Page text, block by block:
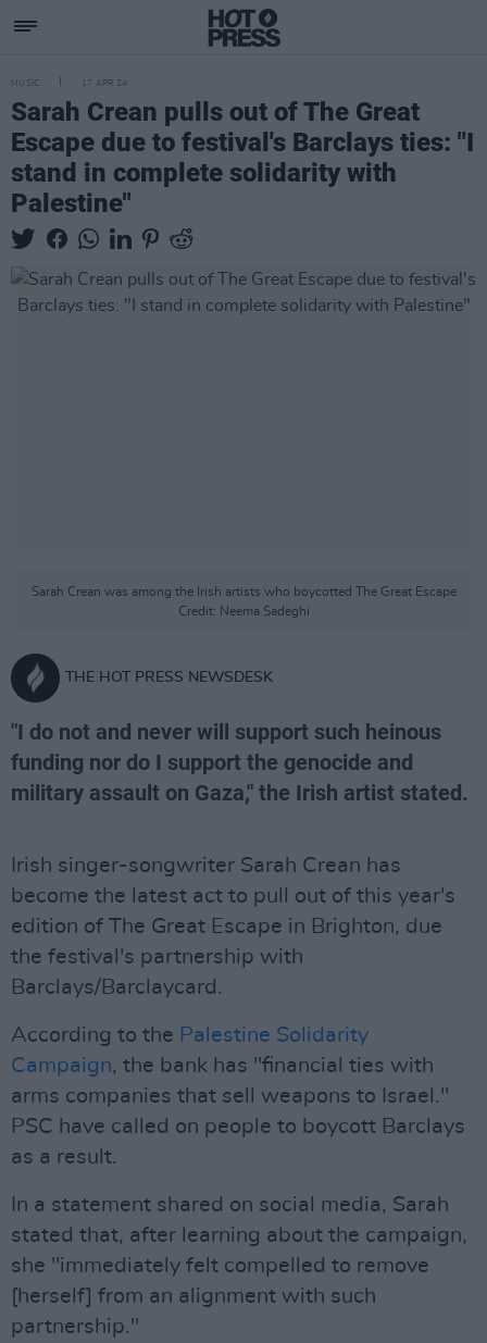
MUSIC 17 APR 24
Sarah Crean pulls out of The Great
Escape due to festival's Barclays ties: "I
stand in complete solidarity with
Palestine"
Sarah Crean was among the Irish artists who boycotted The Great Escape
Credit: Neema Sadeghi
THE HOT PRESS NEWSDESK
"I do not and never will support such heinous
funding nor do I support the genocide and
military assault on Gaza," the Irish artist stated.
Irish singer-songwriter Sarah Crean has
become the latest act to pull out of this year's
edition of The Great Escape in Brighton, due
the festival's partnership with
Barclays/Barclaycard.
According to the Palestine Solidarity
Campaign, the bank has "financial ties with
arms companies that sell weapons to Israel."
PSC have called on people to boycott Barclays
as a result.
In a statement shared on social media, Sarah
stated that, after learning about the campaign,
she "immediately felt compelled to remove
[herself] from an alignment with such
partnership."